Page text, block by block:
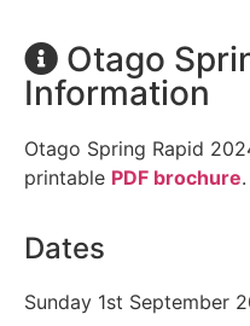
Otago
Information
Otago Spring Rapid
printable PDF brochure.
Dates
Sunday 1st September